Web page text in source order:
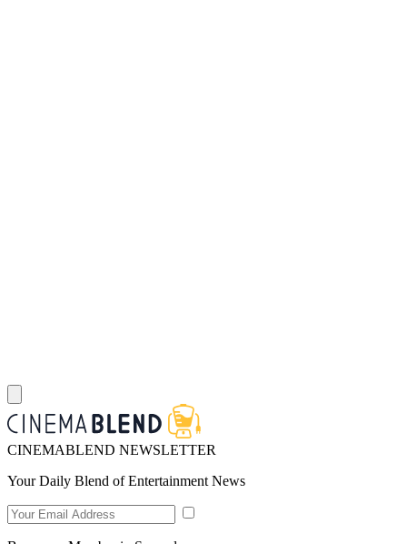
CINEMABLEND NEWSLETTER
Your Daily Blend of Entertainment News